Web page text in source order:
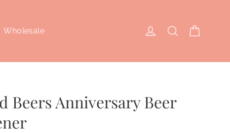
Wholesale Log in Search
Beers Anniversary Beer